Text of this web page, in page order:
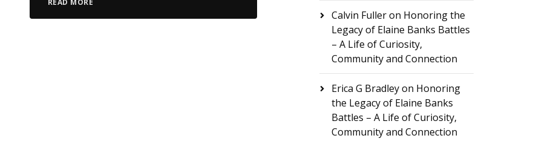
READ MORE
Calvin Fulleron Honoring the
Legacy of Elaine Banks Battles
– A Life of Curiosity,
Community and Connection
Erica G Bradleyon Honoring
the Legacy of Elaine Banks
Battles – A Life of Curiosity,
Community and Connection